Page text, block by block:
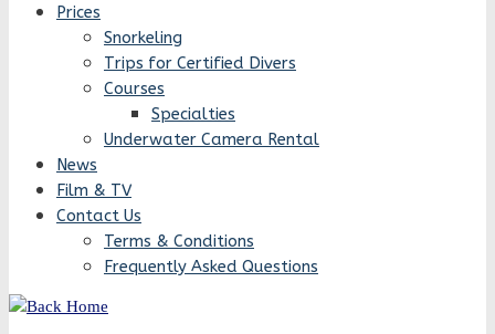
Prices
Snorkeling
Trips for Certified Divers
Courses
Specialties
Underwater Camera Rental
News
Film & TV
Contact Us
Terms & Conditions
Frequently Asked Questions